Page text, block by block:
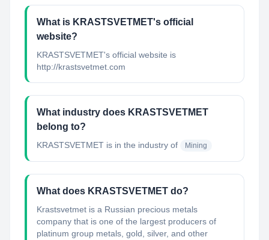
What is KRASTSVETMET's official
website?
KRASTSVETMET's official website is
http://krastsvetmet.com
What industry does KRASTSVETMET
belong to?
KRASTSVETMET is in the industry of Mining
What does KRASTSVETMET do?
Krastsvetmet is a Russian precious metals
company that is one of the largest producers of
platinum group metals, gold, silver, and other